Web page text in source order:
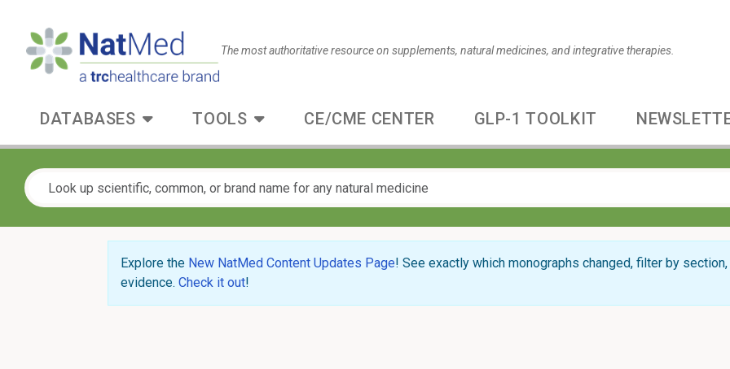
The most authoritative resource on supplements, natural medicines, and integrative therapies.
DATABASES TOOLS CE/CME CENTER GLP-1 TOOLKIT
Explore the New NatMed Content Updates Page! See exactly which monographs changed, filter by
evidence. Check it out!